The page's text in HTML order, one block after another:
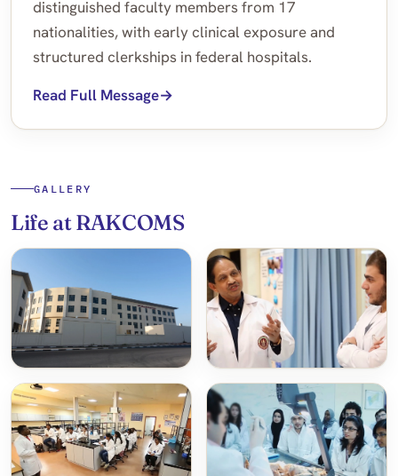
distinguished faculty members from 17
nationalities, with early clinical exposure and
structured clerkships in federal hospitals.
Read Full Message
GALLERY
Life at RAKCOMS